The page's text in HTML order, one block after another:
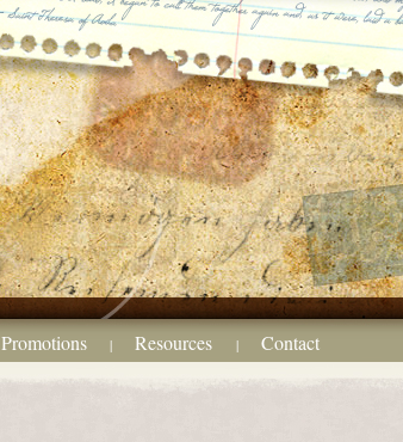
Promotions | Resources | Contact